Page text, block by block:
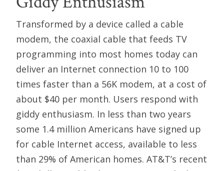
Transformed by a device called a cable
modem, the coaxial cable that feeds TV
programming into most homes today can
deliver an Internet connection 10 to 100
times faster than a 56K modem, at a cost of
about $40 per month. Users respond with
giddy enthusiasm. In less than two years
some 1.4 million Americans have signed up
for cable Internet access, available to less
than 29% of American homes. AT&T’s recent